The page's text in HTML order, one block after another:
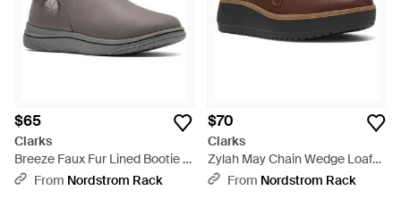
$65
Clarks
Breeze Faux Fur Lined Bootie -
GrayFrom Nordstrom Rack
$70
Clarks
Zylah May Chain Wedge Loafer
- Brown
From Nordstrom Rack